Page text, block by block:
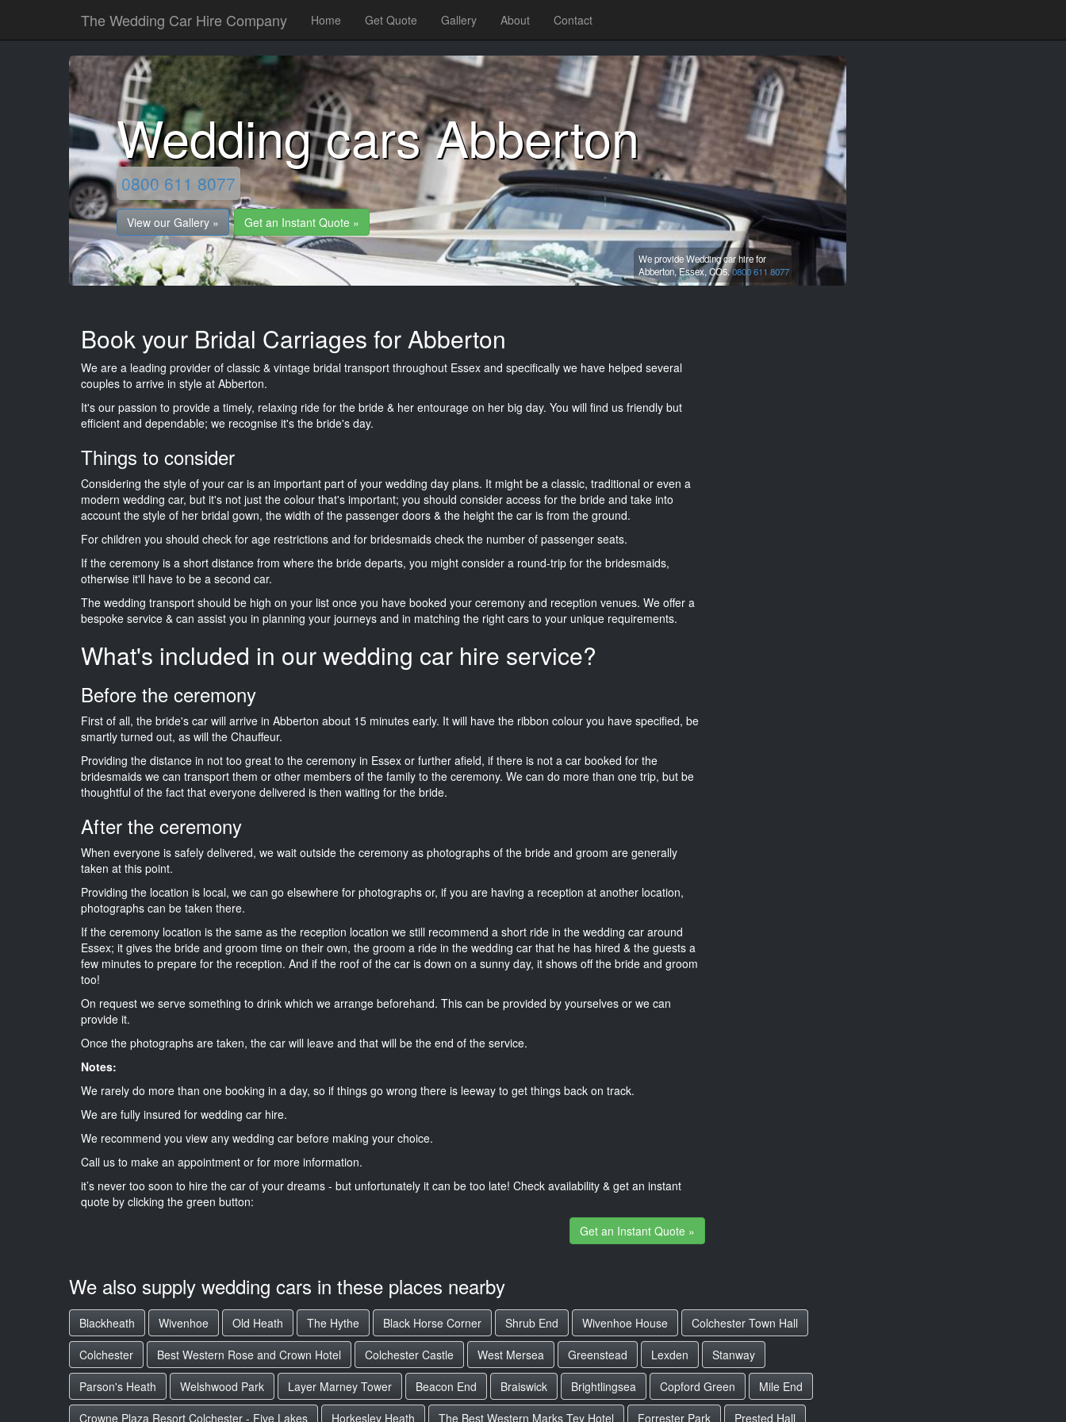
The Wedding Car Hire Company Home Get Quote Gallery About Contact
Wedding cars Abberton
0800 611 8077
View our Gallery » Get an Instant Quote »
We provide Wedding car hire for
Abberton,Essex, CO5.0800 611 8077
Book your Bridal Carriages for Abberton
We are a leading provider of classic & vintage bridal transport throughout Essex and specifically we have helped several
couples to arrive in style at Abberton.
It's our passion to provide a timely, relaxing ride for the bride & her entourage on her big day. You will find us friendly but
efficient and dependable; we recognise it's the bride's day.
Things to consider
Considering the style of your car is an important part of your wedding day plans. It might be a classic, traditional or even a
modern wedding car, but it's not just the colour that's important; you should consider access for the bride and take into
account the style of her bridal gown, the width of the passenger doors & the height the car is from the ground.
For children you should check for age restrictions and for bridesmaids check the number of passenger seats.
If the ceremony is a short distance from where the bride departs, you might consider a round-trip for the bridesmaids,
otherwise it'll have to be a second car.
The wedding transport should be high on your list once you have booked your ceremony and reception venues. We offer a
bespoke service & can assist you in planning your journeys and in matching the right cars to your unique requirements.
What's included in our wedding car hire service?
Before the ceremony
First of all, the bride's car will arrive in Abberton about 15 minutes early. It will have the ribbon colour you have specified, be
smartly turned out, as will the Chauffeur.
Providing the distance in not too great to the ceremony in Essex or further afield, if there is not a car booked for the
bridesmaids we can transport them or other members of the family to the ceremony. We can do more than one trip, but be
thoughtful of the fact that everyone delivered is then waiting for the bride.
After the ceremony
When everyone is safely delivered, we wait outside the ceremony as photographs of the bride and groom are generally
taken at this point.
Providing the location is local, we can go elsewhere for photographs or, if you are having a reception at another location,
photographs can be taken there.
If the ceremony location is the same as the reception location we still recommend a short ride in the wedding car around
Essex; it gives the bride and groom time on their own, the groom a ride in the wedding car that he has hired & the guests a
few minutes to prepare for the reception. And if the roof of the car is down on a sunny day, it shows off the bride and groom
too!
On request we serve something to drink which we arrange beforehand. This can be provided by yourselves or we can
provide it.
Once the photographs are taken, the car will leave and that will be the end of the service.
Notes:
We rarely do more than one booking in a day, so if things go wrong there is leeway to get things back on track.
We are fully insured for wedding car hire.
We recommend you view any wedding car before making your choice.
Call us to make an appointment or for more information.
it’s never too soon to hire the car of your dreams - but unfortunately it can be too late! Check availability & get an instant
quote by clicking the green button:
Get an Instant Quote »
We also supply wedding cars in these places nearby
Blackheath Wivenhoe Old Heath The Hythe Black Horse Corner Shrub End Wivenhoe House
Colchester Town Hall
Colchester
Best Western Rose and Crown Hotel Colchester Castle West Mersea Greenstead Lexden
Stanway
Parson's Heath
Welshwood Park Layer Marney Tower Beacon End Braiswick Brightlingsea Copford Green
Mile End
Crowne Plaza Resort Colchester - Five Lakes
Horkesley Heath The Best Western Marks Tey Hotel Forrester Park Prested Hall